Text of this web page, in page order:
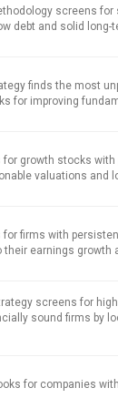
screens
debt and solid long-
finds the most
for improving
growth stocks
valuations and
firms with
earnings growth
screens for
sound firms by
for companies